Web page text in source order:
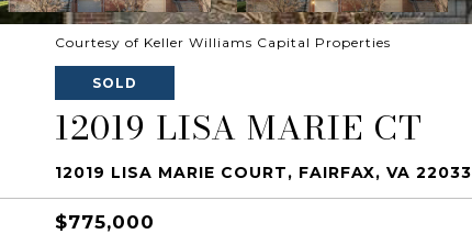
Courtesy of Keller Williams Capital Properties
SOLD
12019 LISA MARIE CT
12019 LISA MARIE COURT, FAIRFAX, VA 22033
$775,000